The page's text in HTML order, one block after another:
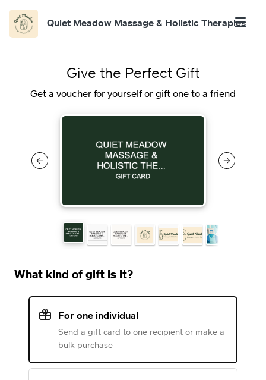
Quiet Meadow Massage & Holistic Therapies
Give the Perfect Gift
Get a voucher for yourself or gift one to a friend
What kind of gift is it?
For one individual
Send a gift card to one recipient or make a
bulk purchase